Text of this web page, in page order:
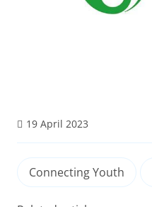
19 April 2023
Connecting Youth